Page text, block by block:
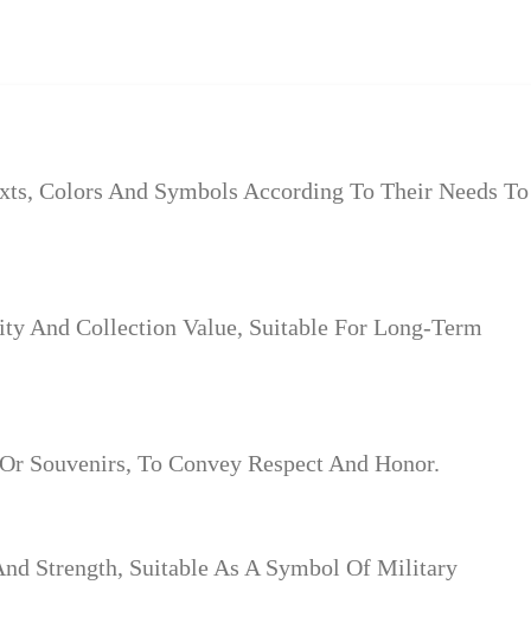
Colors And Symbols According To Their Needs To
And Collection Value, Suitable For Long-Term
Souvenirs, To Convey Respect And Honor.
Strength, Suitable As A Symbol Of Military